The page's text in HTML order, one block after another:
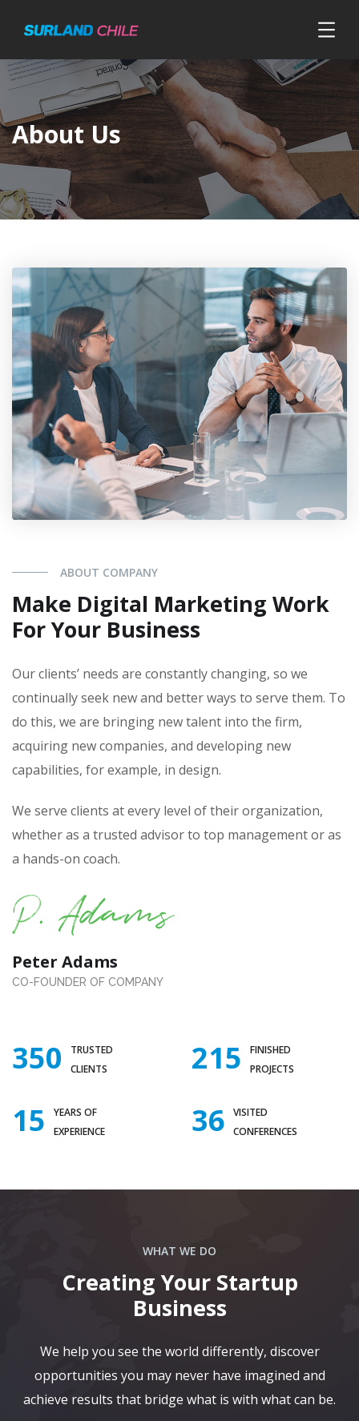
About Us
ABOUT COMPANY
Make Digital Marketing Work
For Your Business
Our clients’ needs are constantly changing, so we
continually seek new and better ways to serve them. To
do this, we are bringing new talent into the firm,
acquiring new companies, and developing new
capabilities, for example, in design.
We serve clients at every level of their organization,
whether as a trusted advisor to top management or as
a hands-on coach.
Peter Adams
CO-FOUNDER OF COMPANY
350
TRUSTED
CLIENTS
215
FINISHED
PROJECTS
15
YEARS OF
EXPERIENCE
36
VISITED
CONFERENCES
WHAT WE DO
Creating Your Startup
Business
We help you see the world differently, discover
opportunities you may never have imagined and
achieve results that bridge what is with what can be.